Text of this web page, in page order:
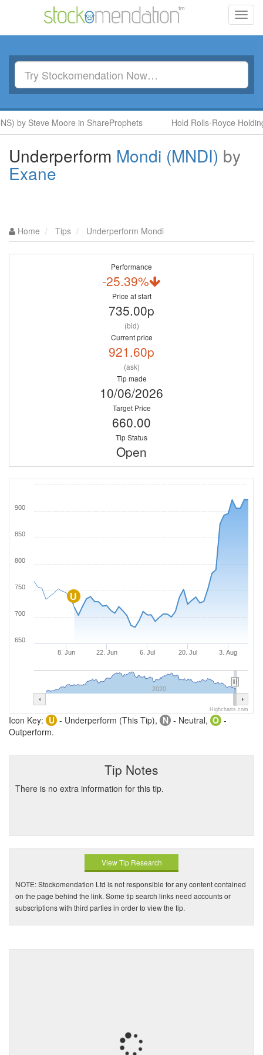
by Steve Moore in ShareProphets Hold Rolls-Royce
Underperform Mondi (MNDI) by
Exane
Home Tips Underperform Mondi
Performance
-25.39%
Price at start
735.00p
(bid)
Current price
921.60p
(ask)
Tip made
10/06/2026
Target Price
660.00
Tip Status
Open
U
8. Jun 22. Jun 6. Jul 20. Jul 3. Aug
2020
650
700
750
800
850
900
Highcharts.com
Icon Key: U - Underperform (This Tip), N - Neutral, O -
Outperform.
Tip Notes
There is no extra information for this tip.
View Tip Research
NOTE: Stockomendation Ltd is not responsible for any content contained
on the page behind the link. Some tip search links need accounts or
subscriptions with third parties in order to view the tip.